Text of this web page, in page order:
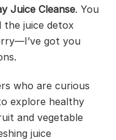
Juice Cleanse. You
the juice detox
got you
who are curious
explore healthy
and vegetable
juice